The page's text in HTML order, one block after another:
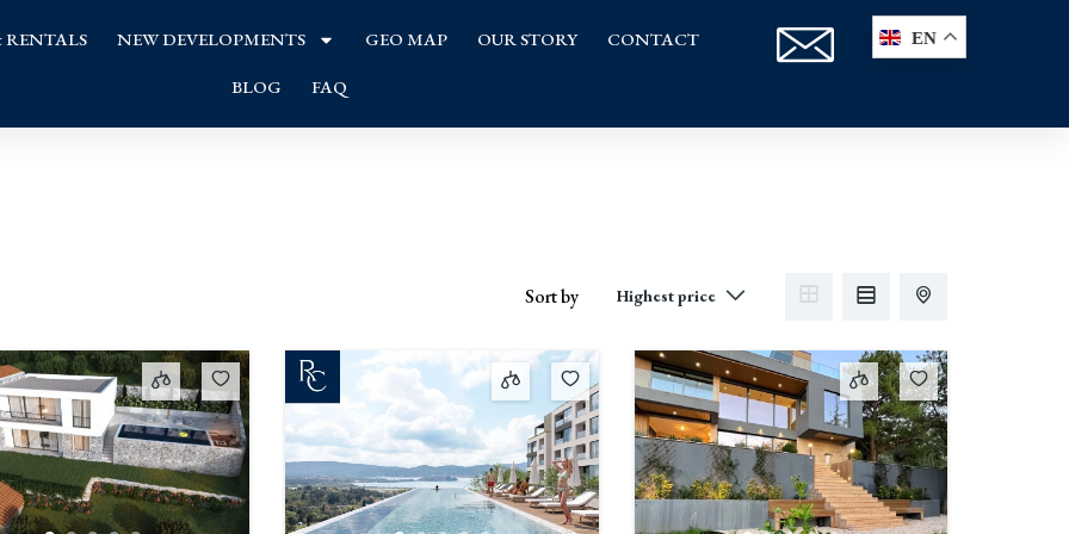
RENTALS NEW DEVELOPMENTS GEO MAP OUR STORY CONTACT
BLOG FAQ
EN
Sort by